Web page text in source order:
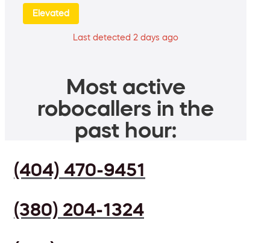
Elevated
Last detected 2 days ago
Most active
robocallers in the
past hour:
(404) 470-9451
(380) 204-1324